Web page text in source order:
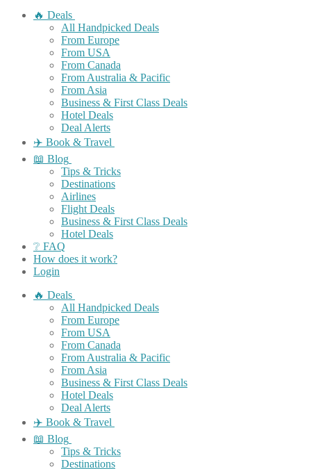
🔥 Deals
All Handpicked Deals
From Europe
From USA
From Canada
From Australia & Pacific
From Asia
Business & First Class Deals
Hotel Deals
Deal Alerts
✈️ Book & Travel
📖 Blog
Tips & Tricks
Destinations
Airlines
Flight Deals
Business & First Class Deals
Hotel Deals
❔ FAQ
How does it work?
Login
🔥 Deals
All Handpicked Deals
From Europe
From USA
From Canada
From Australia & Pacific
From Asia
Business & First Class Deals
Hotel Deals
Deal Alerts
✈️ Book & Travel
📖 Blog
Tips & Tricks
Destinations